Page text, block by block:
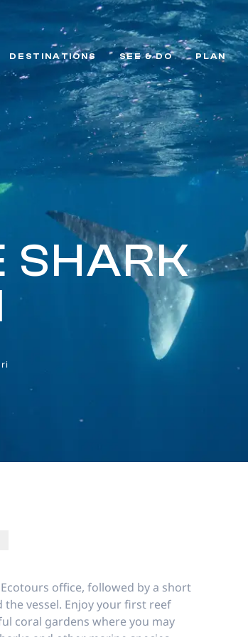
DESTINATIONS SEE & DO PLAN
SHARK
office, followed by a short
vessel. Enjoy your first reef
coral gardens where you may